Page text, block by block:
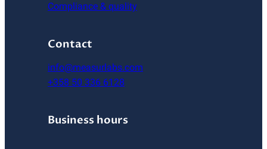
Compliance & quality
Contact
info@measurlabs.com
+358 50 336 6128
Business hours